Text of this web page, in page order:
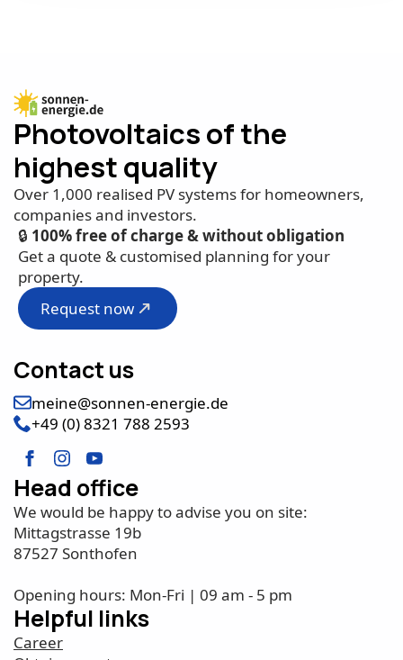
Photovoltaics of the
highest quality
Over 1,000 realised PV systems for homeowners,
companies and investors.
🔒 100% free of charge & without obligation
Get a quote & customised planning for your
property.
Request now
Helpful links
Career
Head office
We would be happy to advise you on site:
Mittagstrasse 19b
87527 Sonthofen
Opening hours: Mon-Fri | 09 am - 5 pm
Contact us
meine@sonnen-energie.de
+49 (0) 8321 788 2593